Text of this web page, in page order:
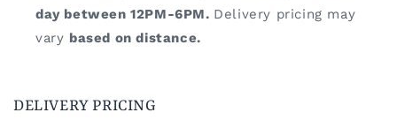
day between 12PM-6PM. Delivery pricing may
vary based on distance.
DELIVERY PRICING